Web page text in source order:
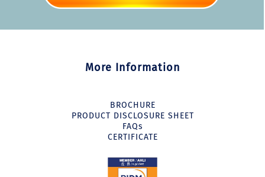
More Information
BROCHURE
PRODUCT DISCLOSURE SHEET
FAQs
CERTIFICATE